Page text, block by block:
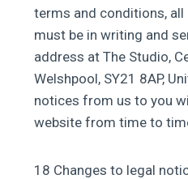
terms and conditions,
must be in writing and
address at The Studio,
Welshpool, SY21 8AP,
notices from us to you
website from time to
18 Changes to legal